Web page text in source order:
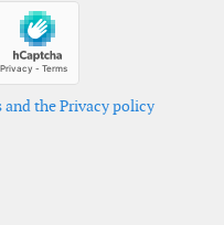
the Privacy policy